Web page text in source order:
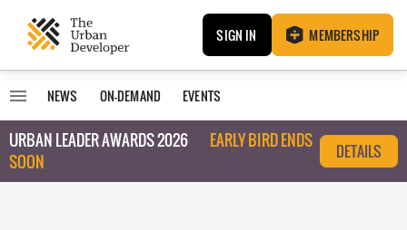
SIGN IN MEMBERSHIP
NEWS ON-DEMAND EVENTS
URBAN LEADER AWARDS 2026
EARLY BIRD ENDS
SOON
DETAILS